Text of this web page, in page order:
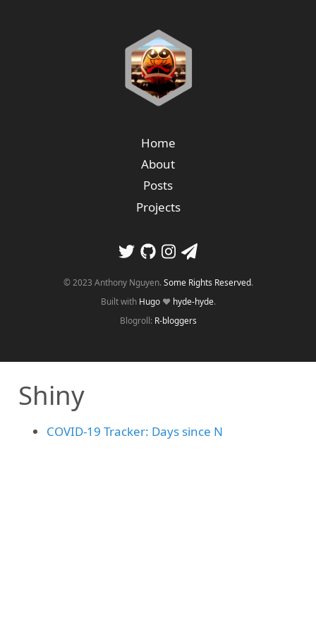
Home
About
Posts
Projects
© 2023 Anthony Nguyen. Some Rights Reserved.
Built with Hugo❤️ hyde-hyde.
Blogroll: R-bloggers
Shiny
COVID-19 Tracker: Days since N